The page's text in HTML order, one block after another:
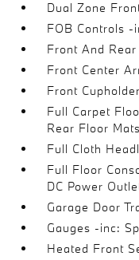
Dual Zone
FOB Controls -
Front And
Front Center
Front Cupholder
Full Carpet
Rear Floor Mats
Full Cloth
Full Floor
DC Power
Garage Door
Gauges -inc:
Heated Front